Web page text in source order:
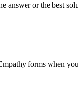
answer or the best
forms when